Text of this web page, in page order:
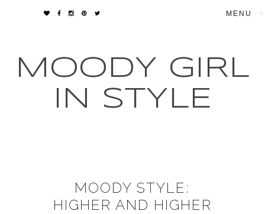
MOODY GIRL
IN STYLE
MOODY STYLE:
HIGHER AND HIGHER